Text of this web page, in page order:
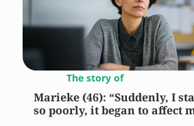
The story of
Marieke (46): “Suddenly, I
so poorly, it began to affect